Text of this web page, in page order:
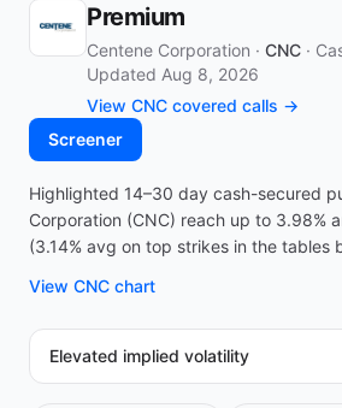
Premium
Centene Corporation · CNC ·
Updated Aug 8, 2026
View CNC covered calls →
Screener
Highlighted 14–30 day cash-secured
Corporation (CNC) reach up to 3.98%
(3.14% avg on top strikes in the tables
View CNC chart
Elevated implied volatility